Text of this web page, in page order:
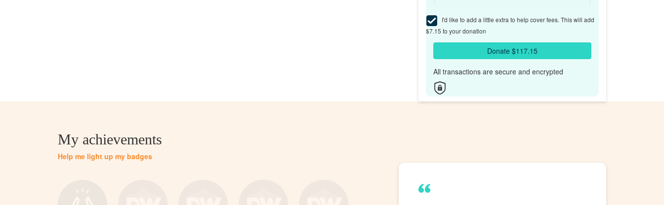
I'd like to add a little extra to help cover fees. This will add
$7.15 to your donation
Donate $117.15
All transactions are secure and encrypted
My achievements
Help me light up my badges